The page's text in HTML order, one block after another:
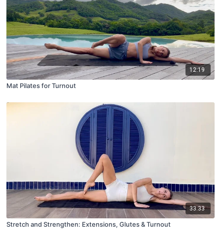
12:19
Mat Pilates for Turnout
33:33
Stretch and Strengthen: Extensions, Glutes & Turnout